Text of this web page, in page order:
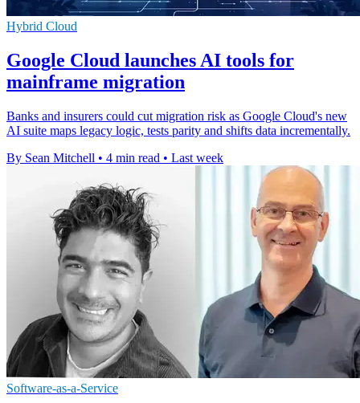
Hybrid Cloud
Google Cloud launches AI tools for
mainframe migration
Banks and insurers could cut migration risk as Google Cloud's new
AI suite maps legacy logic, tests parity and shifts data incrementally.
By Sean Mitchell • 4 min read • Last week
Software-as-a-Service